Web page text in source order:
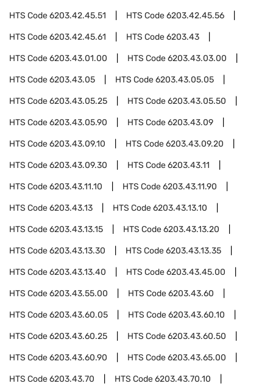
HTS Code6203.42.45.51 HTS Code6203.42.45.56
HTS Code6203.42.45.61 HTS Code6203.43
HTS Code6203.43.01.00 HTS Code6203.43.03.00
HTS Code6203.43.05 HTS Code6203.43.05.05
HTS Code6203.43.05.25 HTS Code6203.43.05.50
HTS Code6203.43.05.90 HTS Code6203.43.09
HTS Code6203.43.09.10 HTS Code6203.43.09.20
HTS Code6203.43.09.30 HTS Code6203.43.11
HTS Code6203.43.11.10 HTS Code6203.43.11.90
HTS Code6203.43.13 HTS Code6203.43.13.10
HTS Code6203.43.13.15 HTS Code6203.43.13.20
HTS Code6203.43.13.30 HTS Code6203.43.13.35
HTS Code6203.43.13.40 HTS Code6203.43.45.00
HTS Code6203.43.55.00 HTS Code6203.43.60
HTS Code6203.43.60.05 HTS Code6203.43.60.10
HTS Code6203.43.60.25 HTS Code6203.43.60.50
HTS Code6203.43.60.90 HTS Code6203.43.65.00
HTS Code6203.43.70 HTS Code6203.43.70.10